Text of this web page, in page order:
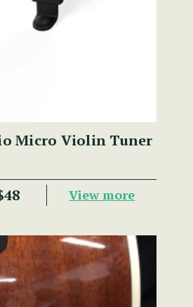
Micro Violin Tuner
View more